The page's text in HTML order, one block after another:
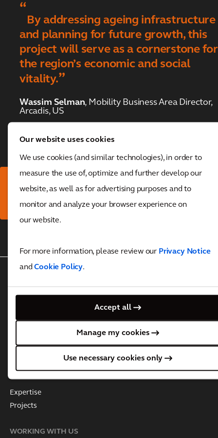
Our website uses cookies
We use cookies (and similar technologies), in order to
measure the use of, optimize and further develop our
website, as well as for advertising purposes and to
monitor and analyze your browser experience on
our website.
For more information, please review our Privacy Notice
andCookie Policy.
Accept all
Manage my cookies
Use necessary cookies only
Highways SPaTS3
framework
Financial
statements
By addressing ageing infrastructure
and planning for future growth, this
project will serve as a cornerstone for
the region’s economic and social
vitality.
Wassim Selman, Mobility Business Area Director,
Arcadis, US
Download the full report
here
About Arcadis
Leadership Team
Business Practices & Policies
Investor information
Expertise
Projects
WORKING WITH US